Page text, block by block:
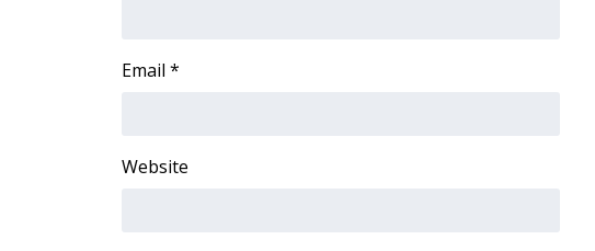
Pets Without Partners
Find A Job
Email *
Website